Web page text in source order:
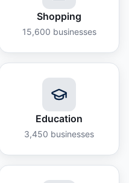
Shopping
15,600 businesses
Education
3,450 businesses